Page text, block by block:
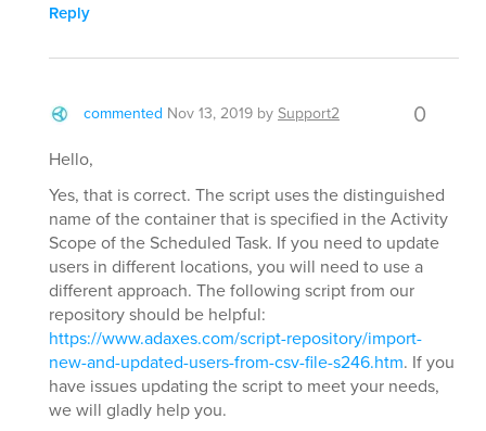
Reply
commented Nov 13, 2019 bySupport2 0
Hello,
Yes, that is correct. The script uses the distinguished
name of the container that is specified in the Activity
Scope of the Scheduled Task. If you need to update
users in different locations, you will need to use a
different approach. The following script from our
repository should be helpful:
https://www.adaxes.com/script-repository/import-
new-and-updated-users-from-csv-file-s246.htm. If you
have issues updating the script to meet your needs,
we will gladly help you.